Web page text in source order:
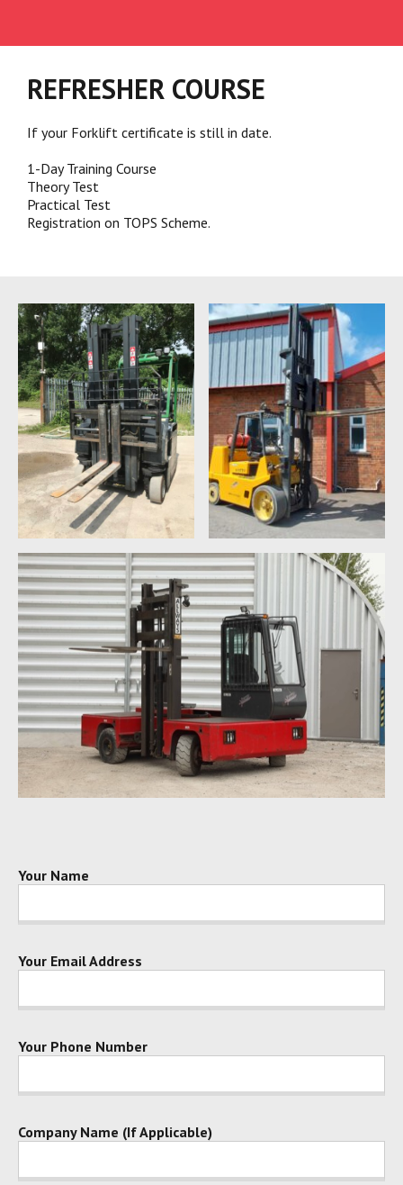
REFRESHER COURSE
If your Forklift certificate is still in date.
1-Day Training Course
​Theory Test
​Practical Test
Registration on TOPS Scheme.
Your Name
Your Email Address
Your Phone Number
Company Name (If Applicable)